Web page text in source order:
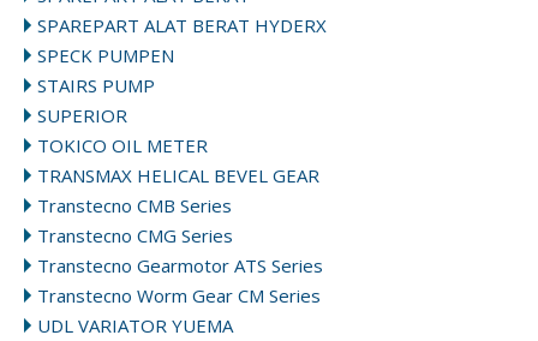
SPAREPART ALAT BERAT HYDERX
SPECK PUMPEN
STAIRS PUMP
SUPERIOR
TOKICO OIL METER
TRANSMAX HELICAL BEVEL GEAR
Transtecno CMB Series
Transtecno CMG Series
Transtecno Gearmotor ATS Series
Transtecno Worm Gear CM Series
UDL VARIATOR YUEMA